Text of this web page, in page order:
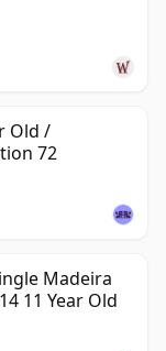
Old /
72
Madeira
11 Year Old